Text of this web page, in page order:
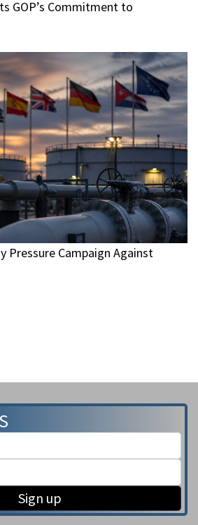
GOP’s Commitment to
Pressure Campaign Against
Sign up